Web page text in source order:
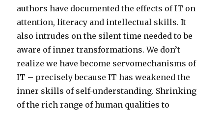
authors have documented the effects of IT on
attention, literacy and intellectual skills. It
also intrudes on the silent time needed to be
aware of inner transformations. We don’t
realize we have become servomechanisms of
IT – precisely because IT has weakened the
inner skills of self-understanding. Shrinking
of the rich range of human qualities to